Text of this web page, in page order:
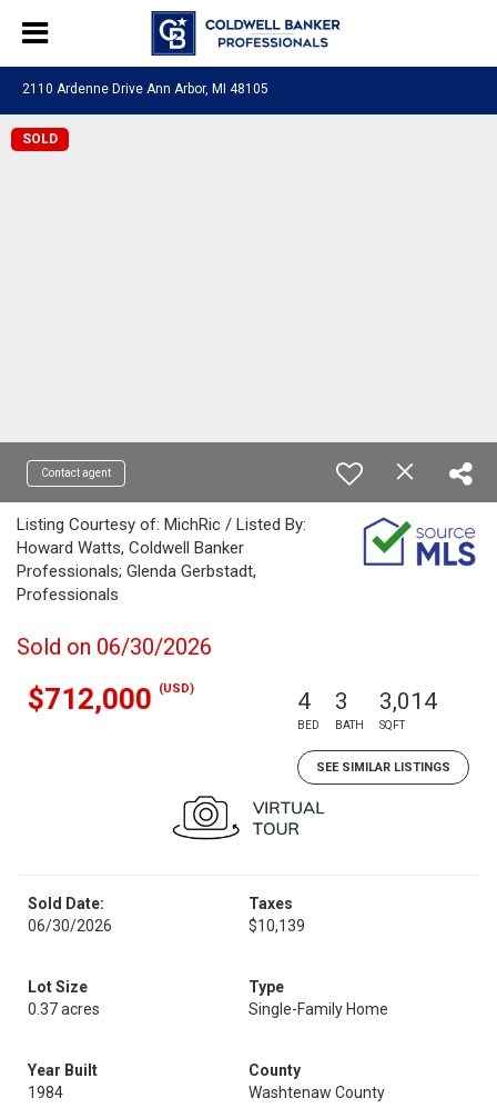
2110 Ardenne Drive Ann Arbor, MI 48105
SOLD
Contact agent
Listing Courtesy of: MichRic / Listed By:
Howard Watts, Coldwell Banker
Professionals; Glenda Gerbstadt,
Professionals
Sold on 06/30/2026
$712,000 (USD) 4
BED
3
BATH
3,014
SQFT
SEE SIMILAR LISTINGS
Sold Date:
06/30/2026
Taxes
$10,139
Lot Size
0.37 acres
Type
Single-Family Home
Year Built
1984
County
Washtenaw County